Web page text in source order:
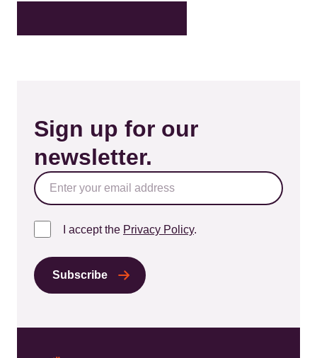
Sign up for our
newsletter.
I accept the Privacy Policy.